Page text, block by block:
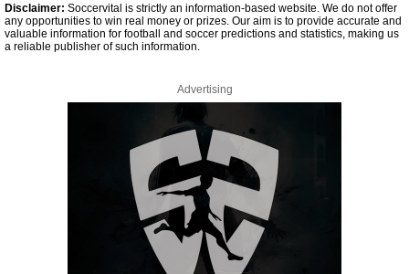
Disclaimer: Soccervital is strictly an information-based website. We do not offer
any opportunities to win real money or prizes. Our aim is to provide accurate and
valuable information for football and soccer predictions and statistics, making us
a reliable publisher of such information.
Advertising